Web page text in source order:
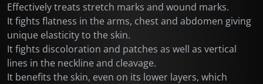
Effectively treats stretch marks and wound marks.
It fights flatness in the arms, chest and abdomen giving
unique elasticity to the skin.
It fights discoloration and patches as well as vertical
lines in the neckline and cleavage.
It benefits the skin, even on its lower layers, which